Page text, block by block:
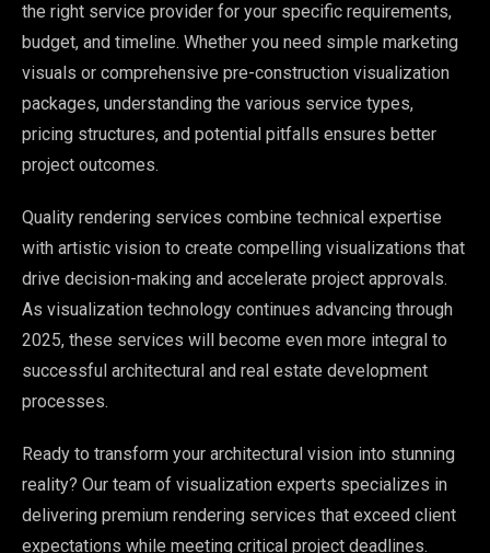
the right service provider for your specific requirements,
budget, and timeline. Whether you need simple marketing
visuals or comprehensive pre-construction visualization
packages, understanding the various service types,
pricing structures, and potential pitfalls ensures better
project outcomes.
Quality rendering services combine technical expertise
with artistic vision to create compelling visualizations that
drive decision-making and accelerate project approvals.
As visualization technology continues advancing through
2025, these services will become even more integral to
successful architectural and real estate development
processes.
Ready to transform your architectural vision into stunning
reality? Our team of visualization experts specializes in
delivering premium rendering services that exceed client
expectations while meeting critical project deadlines.